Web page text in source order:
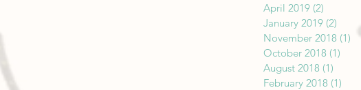
April 2019 (2)
January 2019 (2) 2
November 2018 (1)
October 2018 (1)
August 2018 (1)
February 2018 (1)